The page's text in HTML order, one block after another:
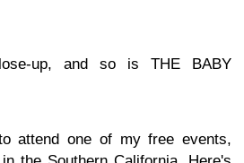
up, and so is THE BABY
attend one of myfree events,